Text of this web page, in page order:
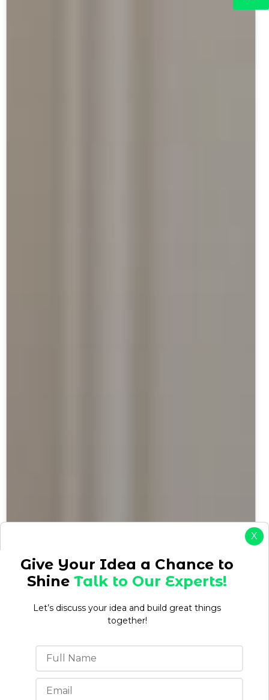
X
Give Your Idea a Chance to
ShineTalk to Our Experts!
Let’s discuss your idea and build great things
together!